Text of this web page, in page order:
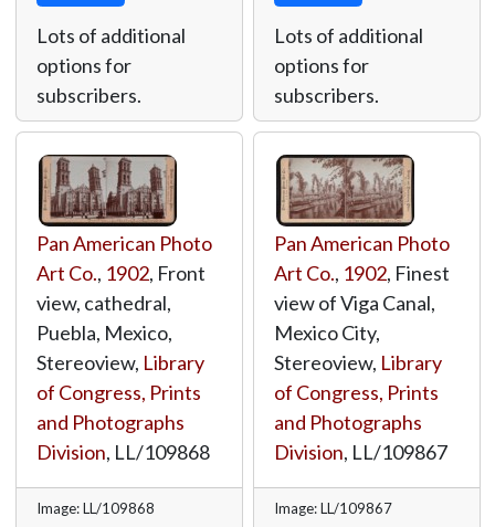
Lots of additional
options for
subscribers.
Lots of additional
options for
subscribers.
Pan American Photo
Art Co., 1902, Front
view, cathedral,
Puebla, Mexico,
Stereoview, Library
of Congress, Prints
and Photographs
Division, LL/109868
Image: LL/109868
Pan American Photo
Art Co., 1902, Finest
view of Viga Canal,
Mexico City,
Stereoview, Library
of Congress, Prints
and Photographs
Division, LL/109867
Image: LL/109867